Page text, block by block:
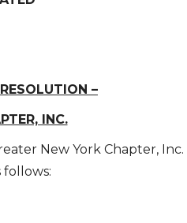
–
INC.
New York Chapter, Inc.
follows: